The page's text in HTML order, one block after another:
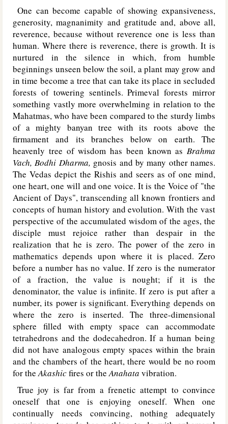
One can become capable of showing expansiveness,
generosity, magnanimity and gratitude and, above all,
reverence, because without reverence one is less than
human. Where there is reverence, there is growth. It is
nurtured in the silence in which, from humble
beginnings unseen below the soil, a plant may grow and
in time become a tree that can take its place in secluded
forests of towering sentinels. Primeval forests mirror
something vastly more overwhelming in relation to the
Mahatmas, who have been compared to the sturdy limbs
of a mighty banyan tree with its roots above the
firmament and its branches below on earth. The
heavenly tree of wisdom has been known as Brahma
Vach, Bodhi Dharma, gnosis and by many other names.
The Vedas depict the Rishis and seers as of one mind,
one heart, one will and one voice. It is the Voice of "the
Ancient of Days", transcending all known frontiers and
concepts of human history and evolution. With the vast
perspective of the accumulated wisdom of the ages, the
disciple must rejoice rather than despair in the
realization that he is zero. The power of the zero in
mathematics depends upon where it is placed. Zero
before a number has no value. If zero is the numerator
of a fraction, the value is nought; if it is the
denominator, the value is infinite. If zero is put after a
number, its power is significant. Everything depends on
where the zero is inserted. The three-dimensional
sphere filled with empty space can accommodate
tetrahedrons and the dodecahedron. If a human being
did not have analogous empty spaces within the brain
and the chambers of the heart, there would be no room
for theAkashicfires or theAnahata vibration.
True joy is far from a frenetic attempt to convince
oneself that one is enjoying oneself. When one
continually needs convincing, nothing adequately